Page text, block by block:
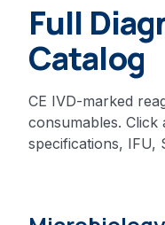
Full
Catalog
CE IVD-marked
consumables.
specifications, IFU,